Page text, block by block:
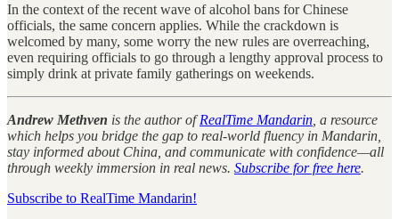
In the context of the recent wave of alcohol bans for Chinese
officials, the same concern applies. While the crackdown is
welcomed by many, some worry the new rules are overreaching,
even requiring officials to go through a lengthy approval process to
simply drink at private family gatherings on weekends.
Andrew Methven is the author ofRealTime Mandarin , a resource
which helps you bridge the gap to real-world fluency in Mandarin,
stay informed about China, and communicate with confidence—all
through weekly immersion in real news. Subscribe for free here.
Subscribe to RealTime Mandarin!